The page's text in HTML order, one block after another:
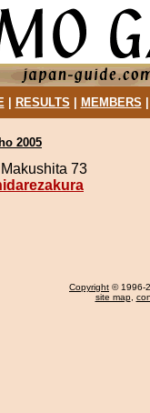
| RESULTS MEMBERS
2005
73
Copyright © 1996-
site map,